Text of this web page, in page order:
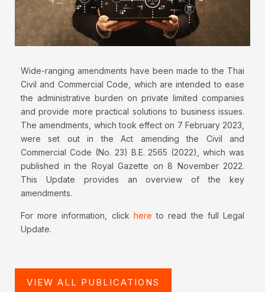
Wide-ranging amendments have been made to the Thai
Civil and Commercial Code, which are intended to ease
the administrative burden on private limited companies
and provide more practical solutions to business issues.
The amendments, which took effect on 7 February 2023,
were set out in the Act amending the Civil and
Commercial Code (No. 23) B.E. 2565 (2022), which was
published in the Royal Gazette on 8 November 2022.
This Update provides an overview of the key
amendments.
For more information, click here to read the full Legal
Update.
VIEW ALL PUBLICATIONS